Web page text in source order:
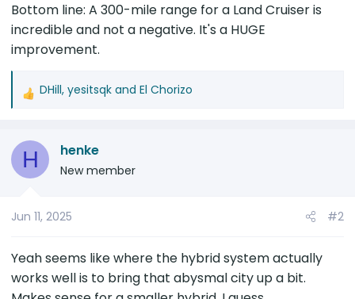
Bottom line: A 300-mile range for a Land Cruiser is
incredible and not a negative. It's a HUGE
improvement.
R
c
t
n
:
DHill, yesitsqk and El Chorizo
H henke
New member
Jun 11, 2025 #2
Yeah seems like where the hybrid system actually
works well is to bring that abysmal city up a bit.